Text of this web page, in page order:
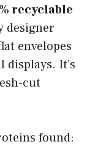
recyclable
designer
envelopes
It’s
cut
found: